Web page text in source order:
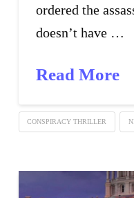
ordered the
doesn’t have …
Read More
CONSPIRACY THRILLER